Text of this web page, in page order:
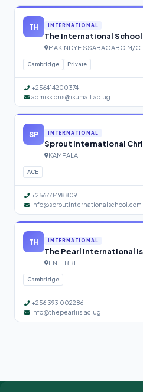
TH INTERNATIONAL
The International
MAKINDYE SSABAGABO M/C
Cambridge Private
+256414200374
admissions@isumail.ac.ug
SP INTERNATIONAL
Sprout International
KAMPALA
ACE
+256771498809
info@sproutinternationalschool.com
TH INTERNATIONAL
The Pearl International
ENTEBBE
Cambridge
+256 393 002286
info@thepearliis.ac.ug